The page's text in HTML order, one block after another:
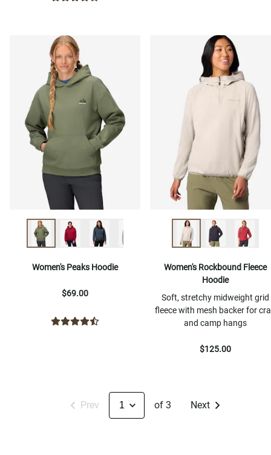
Women's Peaks Hoodie
$69.00
Women's Rockbound Fleece
Hoodie
Soft, stretchy midweight grid
fleece with mesh backer for
and camp hangs
$125.00
Prev of 3 Next